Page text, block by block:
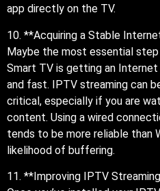
app directly on the TV.
10. **Acquiring a Stable
Maybe the most essential
Smart TV is getting an
and fast. IPTV streaming can
critical, especially if you are
content. Using a wired
tends to be more reliable than
likelihood of buffering.
11. **Improving IPTV